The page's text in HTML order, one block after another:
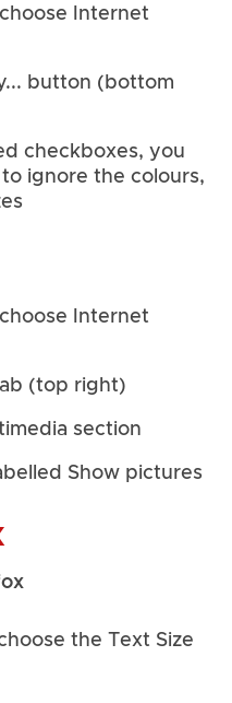
Internet
button (bottom
checkboxes, you
ignore the colours,
Internet
(top right)
section
Show pictures
the Text Size